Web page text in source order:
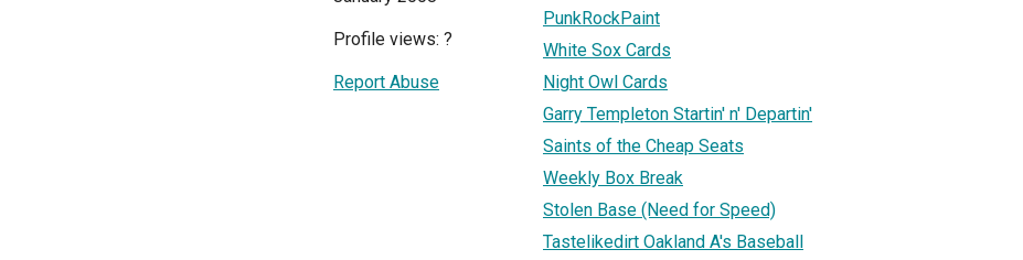
Profile views: ?
Report Abuse
PunkRockPaint
White Sox Cards
Night Owl Cards
Garry Templeton Startin' n' Departin'
Saints of the Cheap Seats
Weekly Box Break
Stolen Base (Need for Speed)
Tastelikedirt Oakland A's Baseball